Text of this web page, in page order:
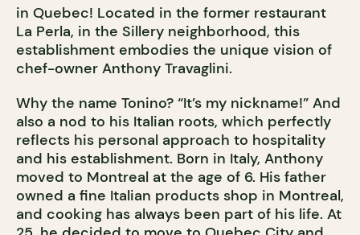
in Quebec! Located in the former restaurant
La Perla, in the Sillery neighborhood, this
establishment embodies the unique vision of
chef-owner Anthony Travaglini.
Why the name Tonino? “It’s my nickname!” And
also a nod to his Italian roots, which perfectly
reflects his personal approach to hospitality
and his establishment. Born in Italy, Anthony
moved to Montreal at the age of 6. His father
owned a fine Italian products shop in Montreal,
and cooking has always been part of his life. At